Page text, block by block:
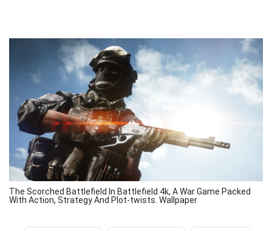
The Scorched Battlefield In Battlefield 4k, A War Game Packed
With Action, Strategy And Plot-twists. Wallpaper